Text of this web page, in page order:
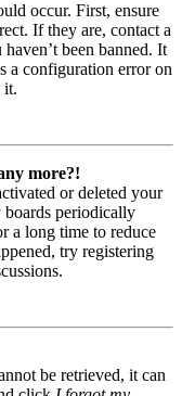
occur. First, ensure
If they are, contact a
been banned. It
a configuration error on
it.
more?!
or deleted your
boards periodically
a long time to reduce
try registering
be retrieved, it can